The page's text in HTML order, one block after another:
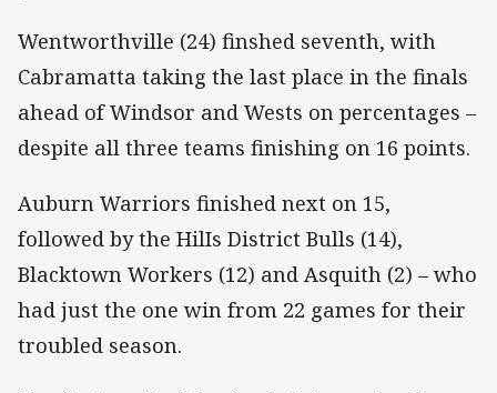
Wentworthville (24) finshed seventh, with
Cabramatta taking the last place in the finals
ahead of Windsor and Wests on percentages –
despite all three teams finishing on 16 points.
Auburn Warriors finished next on 15,
followed by the HilIs District Bulls (14),
Blacktown Workers (12) and Asquith (2) – who
had just the one win from 22 games for their
troubled season.